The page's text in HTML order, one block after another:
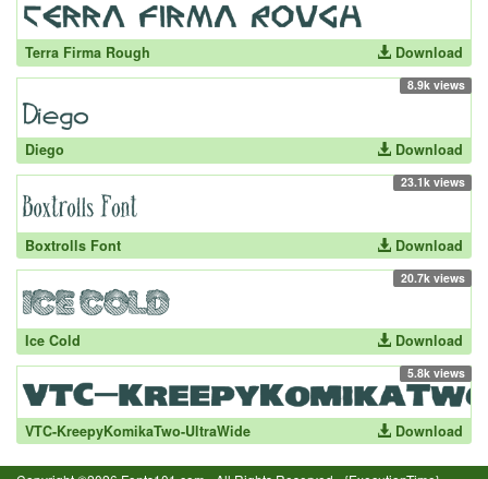
Terra Firma Rough Download
8.9k views
Diego Download
23.1k views
Boxtrolls Font Download
20.7k views
Ice Cold Download
5.8k views
VTC-KreepyKomikaTwo-UltraWide Download